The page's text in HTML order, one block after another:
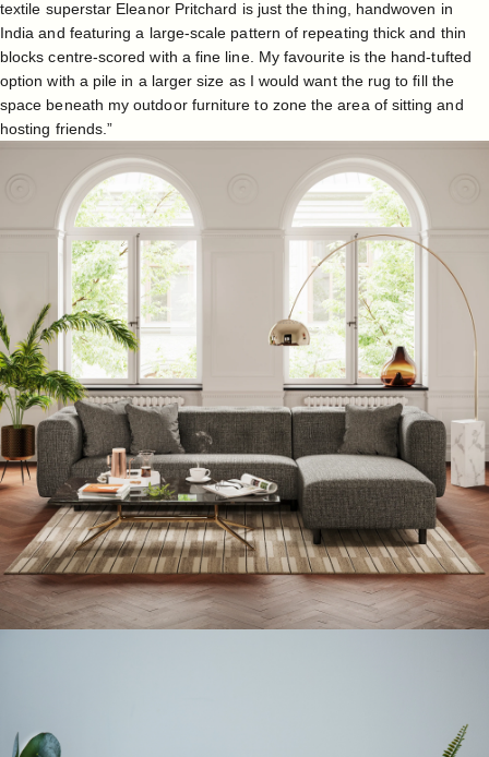
textile superstar Eleanor Pritchard is just the thing, handwoven in
India and featuring a large-scale pattern of repeating thick and thin
blocks centre-scored with a fine line. My favourite is the hand-tufted
option with a pile in a larger size as I would want the rug to fill the
space beneath my outdoor furniture to zone the area of sitting and
hosting friends.”